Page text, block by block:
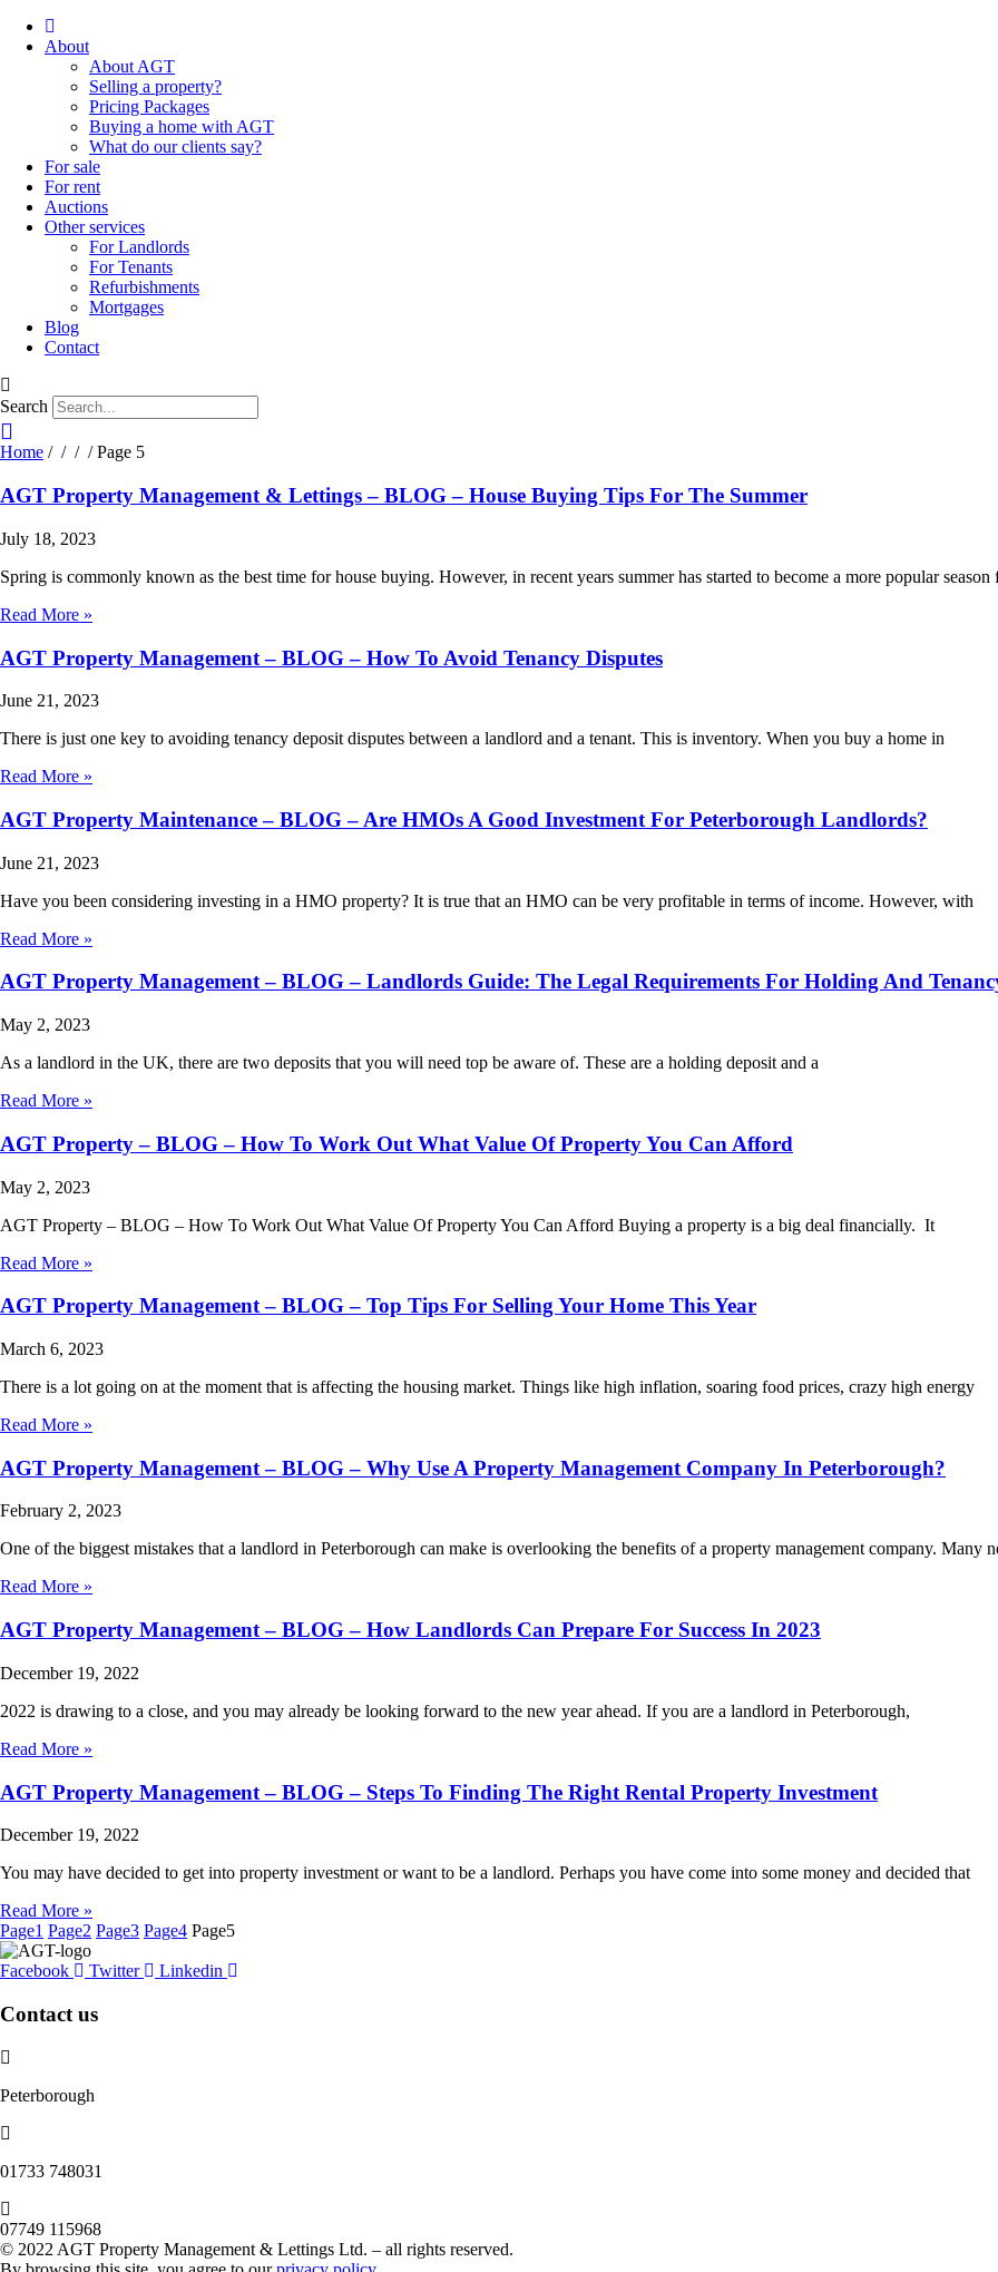
About
About AGT
Selling a property?
Pricing Packages
Buying a home with AGT
What do our clients say?
For sale
For rent
Auctions
Other services
For Landlords
For Tenants
Refurbishments
Mortgages
Blog
Contact
Search
Home / / / / Page 5
AGT Property Management & Lettings – BLOG – House Buying Tips For The Summer
July 18, 2023
Spring is commonly known as the best time for house buying. However, in recent years summer has started to become a more popular season
Read More »
AGT Property Management – BLOG – How To Avoid Tenancy Disputes
June 21, 2023
There is just one key to avoiding tenancy deposit disputes between a landlord and a tenant. This is inventory. When you buy a home in
Read More »
AGT Property Maintenance – BLOG – Are HMOs A Good Investment For Peterborough Landlords?
June 21, 2023
Have you been considering investing in a HMO property? It is true that an HMO can be very profitable in terms of income. However, with
Read More »
AGT Property Management – BLOG – Landlords Guide: The Legal Requirements For Holding And
May 2, 2023
As a landlord in the UK, there are two deposits that you will need top be aware of. These are a holding deposit and a
Read More »
AGT Property – BLOG – How To Work Out What Value Of Property You Can Afford
May 2, 2023
AGT Property – BLOG – How To Work Out What Value Of Property You Can Afford Buying a property is a big deal financially. It
Read More »
AGT Property Management – BLOG – Top Tips For Selling Your Home This Year
March 6, 2023
There is a lot going on at the moment that is affecting the housing market. Things like high inflation, soaring food prices, crazy high energy
Read More »
AGT Property Management – BLOG – Why Use A Property Management Company In Peterborough?
February 2, 2023
One of the biggest mistakes that a landlord in Peterborough can make is overlooking the benefits of a property management company. Many
Read More »
AGT Property Management – BLOG – How Landlords Can Prepare For Success In 2023
December 19, 2022
2022 is drawing to a close, and you may already be looking forward to the new year ahead. If you are a landlord in Peterborough,
Read More »
AGT Property Management – BLOG – Steps To Finding The Right Rental Property Investment
December 19, 2022
You may have decided to get into property investment or want to be a landlord. Perhaps you have come into some money and decided that
Read More »
Page1 Page2 Page3 Page4 Page5
Facebook Twitter Linkedin
Contact us
Peterborough
‭01733 748031‬
07749 115968
© 2022 AGT Property Management & Lettings Ltd. – all rights reserved.